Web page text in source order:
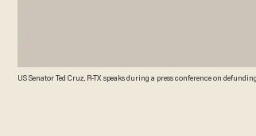
US Senator Ted Cruz, R-TX speaks during a press conference on defunding 'Obamacare' on the Capitol Hill in Washington, DC, on March 13, 2013. Even as he set out to woo